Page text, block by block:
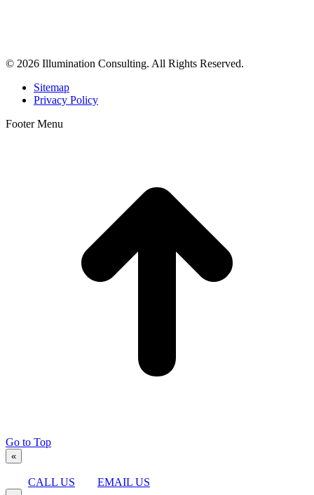
© 2026 Illumination Consulting. All Rights Reserved.
Sitemap
Privacy Policy
Footer Menu
Go to Top
«
CALL US EMAIL US